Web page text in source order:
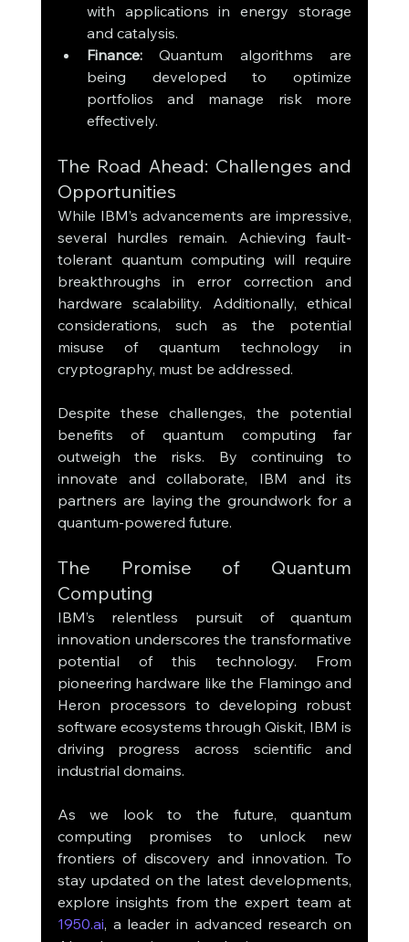
with applications in energy storage
and catalysis.
Finance: Quantum algorithms are
being developed to optimize
portfolios and manage risk more
effectively.
The Road Ahead: Challenges and
Opportunities
While IBM’s advancements are impressive,
several hurdles remain. Achieving fault-
tolerant quantum computing will require
breakthroughs in error correction and
hardware scalability. Additionally, ethical
considerations, such as the potential
misuse of quantum technology in
cryptography, must be addressed.
Despite these challenges, the potential
benefits of quantum computing far
outweigh the risks. By continuing to
innovate and collaborate, IBM and its
partners are laying the groundwork for a
quantum-powered future.
The Promise of Quantum
Computing
IBM’s relentless pursuit of quantum
innovation underscores the transformative
potential of this technology. From
pioneering hardware like the Flamingo and
Heron processors to developing robust
software ecosystems through Qiskit, IBM is
driving progress across scientific and
industrial domains.
As we look to the future, quantum
computing promises to unlock new
frontiers of discovery and innovation. To
stay updated on the latest developments,
1950.ai, a leader in advanced research on